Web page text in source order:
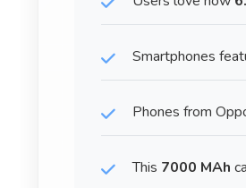
Smartphones
Phones from
This 7000 MAh